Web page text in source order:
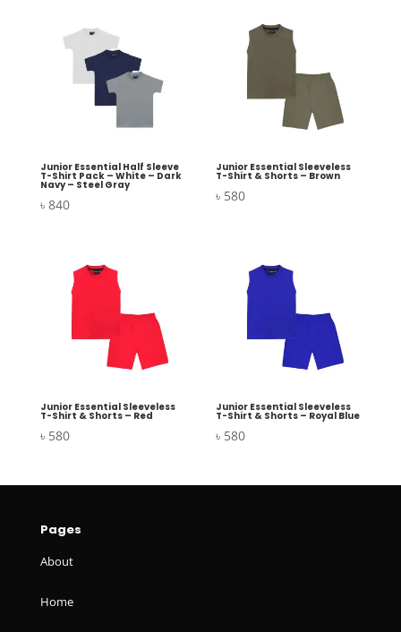
Junior Essential Half Sleeve
T-Shirt Pack – White – Dark
Navy – Steel Gray
৳ 840
Junior Essential Sleeveless
T-Shirt & Shorts – Brown
৳ 580
Junior Essential Sleeveless
T-Shirt & Shorts – Red
৳ 580
Junior Essential Sleeveless
T-Shirt & Shorts – Royal Blue
৳ 580
Pages
About
Home